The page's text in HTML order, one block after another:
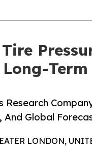
Research
And Global
LONDON,